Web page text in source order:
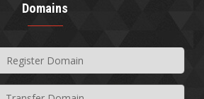
Domains
Register Domain